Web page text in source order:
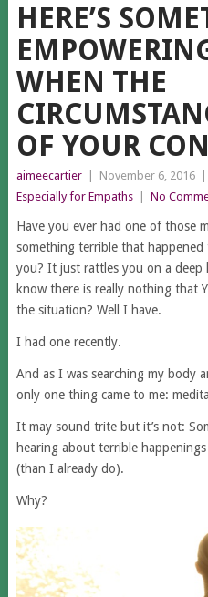
HERE’S
WHEN THE
OF YOUR
aimeecartier November 6, 2016
Especially for Empaths
No
Have you ever had one of those
something terrible that
you? It just rattles you on a deep
know there is really nothing that
the situation? Well I have.
I had one recently.
And as I was searching my body
only one thing came to me:
It may sound trite but it’s not:
hearing about terrible
(than I already do).
Why?